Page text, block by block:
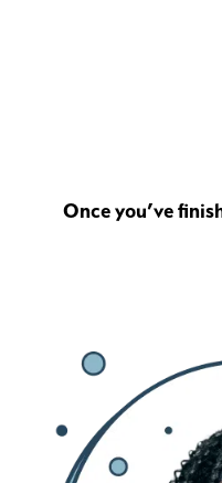
Once you’ve